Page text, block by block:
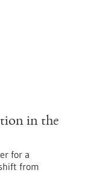
in the
for a
from